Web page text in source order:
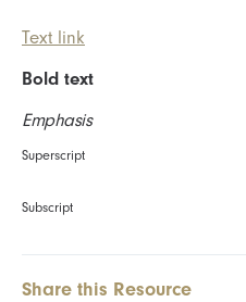
Text link
Bold text
Emphasis
Superscript
Subscript
Share this Resource